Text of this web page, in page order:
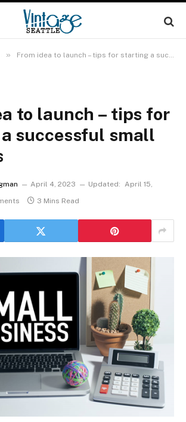
» From idea to launch – tips for starting a successful small business
to launch – tips for
successful small
April 4, 2023 Updated: April 15,
3 Mins Read